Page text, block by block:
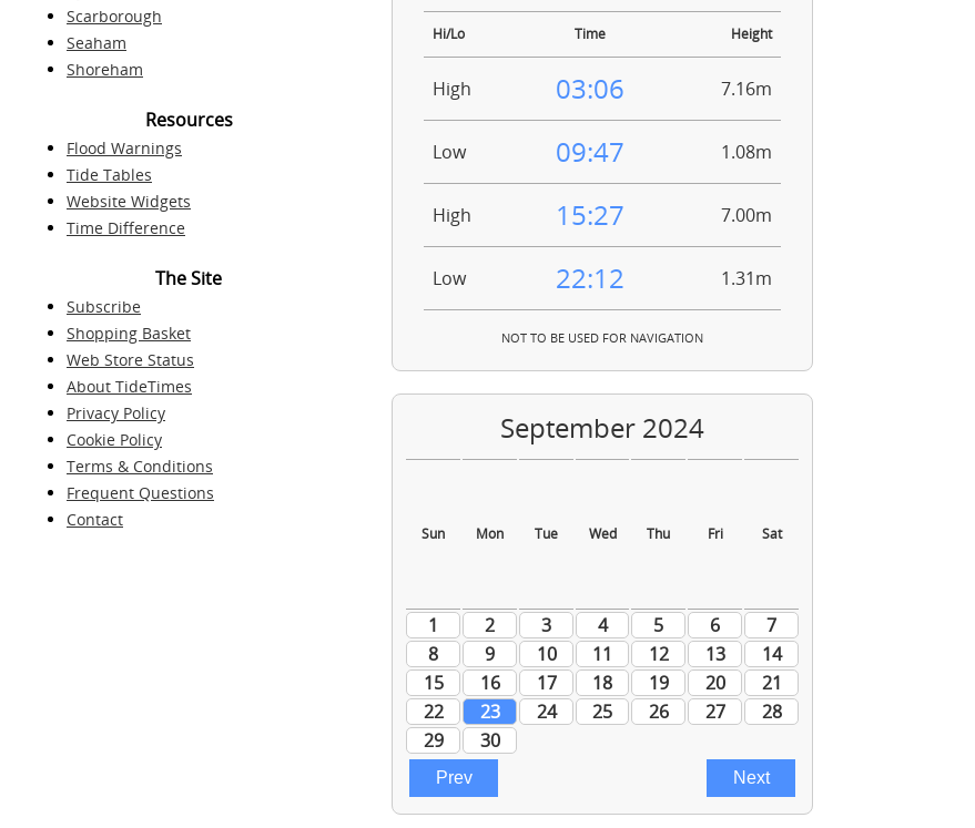
Scarborough
Seaham
Shoreham
Resources
Flood Warnings
Tide Tables
Website Widgets
Time Difference
The Site
Subscribe
Shopping Basket
Web Store Status
About TideTimes
Privacy Policy
Cookie Policy
Terms & Conditions
Frequent Questions
Contact
Hi/Lo Time Height
High 03:06 7.16m
Low 09:47 1.08m
High 15:27 7.00m
Low 22:12 1.31m
NOT TO BE USED FOR NAVIGATION